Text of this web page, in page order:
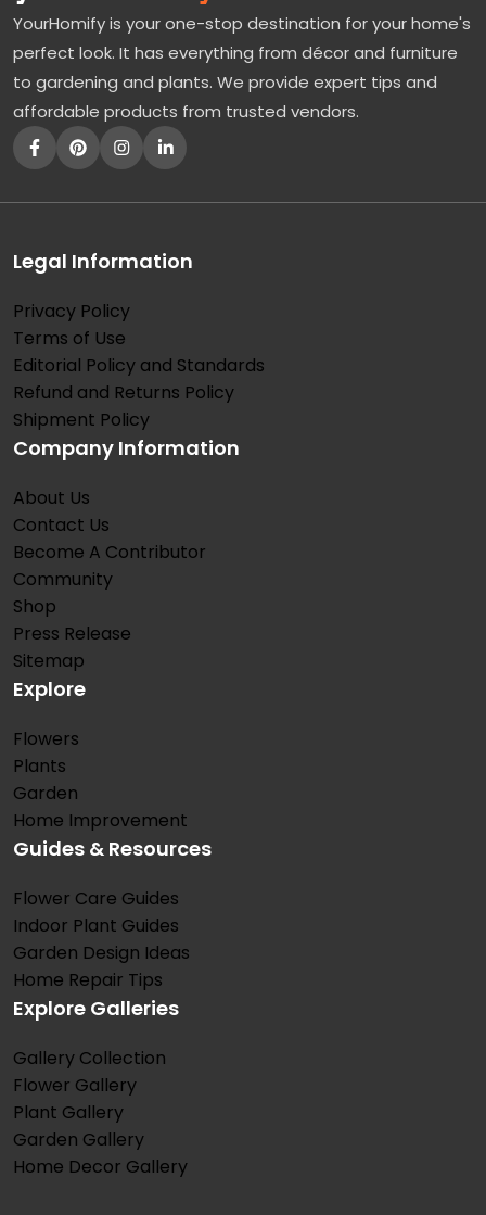
YourHomify is your one-stop destination for your home's
perfect look. It has everything from décor and furniture
to gardening and plants. We provide expert tips and
affordable products from trusted vendors.
Legal Information
Privacy Policy
Terms of Use
Editorial Policy and Standards
Refund and Returns Policy
Shipment Policy
Company Information
About Us
Contact Us
Become A Contributor
Community
Shop
Press Release
Sitemap
Explore
Flowers
Plants
Garden
Home Improvement
Guides & Resources
Flower Care Guides
Indoor Plant Guides
Garden Design Ideas
Home Repair Tips
Explore Galleries
Gallery Collection
Flower Gallery
Plant Gallery
Garden Gallery
Home Decor Gallery